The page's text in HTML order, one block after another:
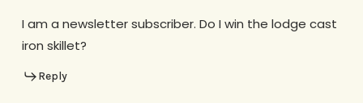
I am a newsletter subscriber. Do I win the lodge cast
iron skillet?
Reply